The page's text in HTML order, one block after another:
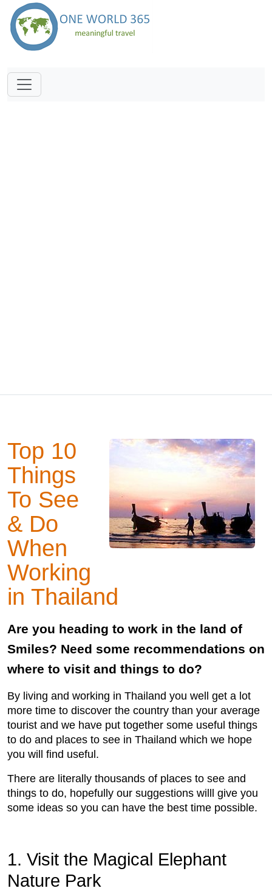
Top 10
Things
To See
& Do
When
Working
in Thailand
Are you heading to work in the land of
Smiles? Need some recommendations on
where to visit and things to do?
By living and working in Thailand you well get a lot
more time to discover the country than your average
tourist and we have put together some useful things
to do and places to see in Thailand which we hope
you will find useful.
There are literally thousands of places to see and
things to do, hopefully our suggestions willl give you
some ideas so you can have the best time possible.
1. Visit the Magical Elephant
Nature Park